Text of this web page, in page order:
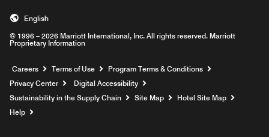
© 1996 – 2026 Marriott International, Inc. All rights reserved. Marriott
Proprietary Information
English
Careers Opens a new window
Terms of Use
Program Terms & Conditions
Privacy Center
Digital Accessibility
Sustainability in the Supply Chain
Site Map
Hotel Site Map
Help